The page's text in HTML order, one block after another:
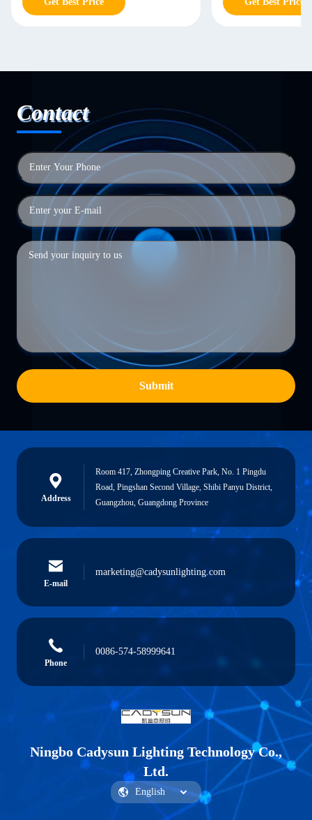
Contact
Submit
Address
Room 417, Zhongping Creative Park, No. 1 Pingdu
Road, Pingshan Second Village, Shibi Panyu District,
Guangzhou, Guangdong Province
E-mail
marketing@cadysunlighting.com
Phone
0086-574-58999641
Ningbo Cadysun Lighting Technology Co.,
Ltd.